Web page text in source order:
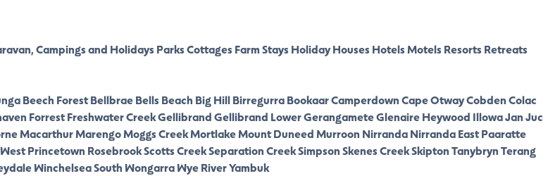
Campings and Holidays ParksCottages Farm Stays Holiday Houses HotelsMotels Resorts Retreats
Beech ForestBellbraeBells Beach Big HillBirregurraBookaarCamperdownCape OtwayCobdenColac
ForrestFreshwater CreekGellibrandGellibrand LowerGerangameteGlenaireHeywood IllowaJan Juc
MacarthurMarengoMoggs CreekMortlakeMount DuneedMurroon NirrandaNirranda EastPaaratte
Princetown RosebrookScotts CreekSeparation CreekSimpsonSkenes CreekSkiptonTanybrynTerang
Winchelsea SouthWongarraWye RiverYambuk